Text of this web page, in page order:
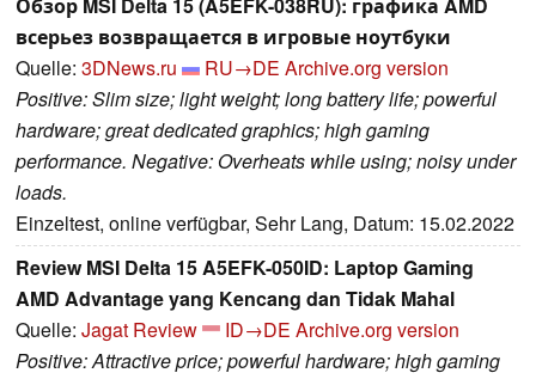
всерьез возвращается в игровые ноутбуки
Quelle: 3DNews.ru RU→DE Archive.org version
Positive: Slim size; light weight; long battery life; powerful
hardware; great dedicated graphics; high gaming
performance. Negative: Overheats while using; noisy under
loads.
Einzeltest, online verfügbar, Sehr Lang, Datum: 15.02.2022
Review MSI Delta 15 A5EFK-050ID: Laptop Gaming
AMD Advantage yang Kencang dan Tidak Mahal
Quelle: Jagat Review ID→DE Archive.org version
Positive: Attractive price; powerful hardware; high gaming